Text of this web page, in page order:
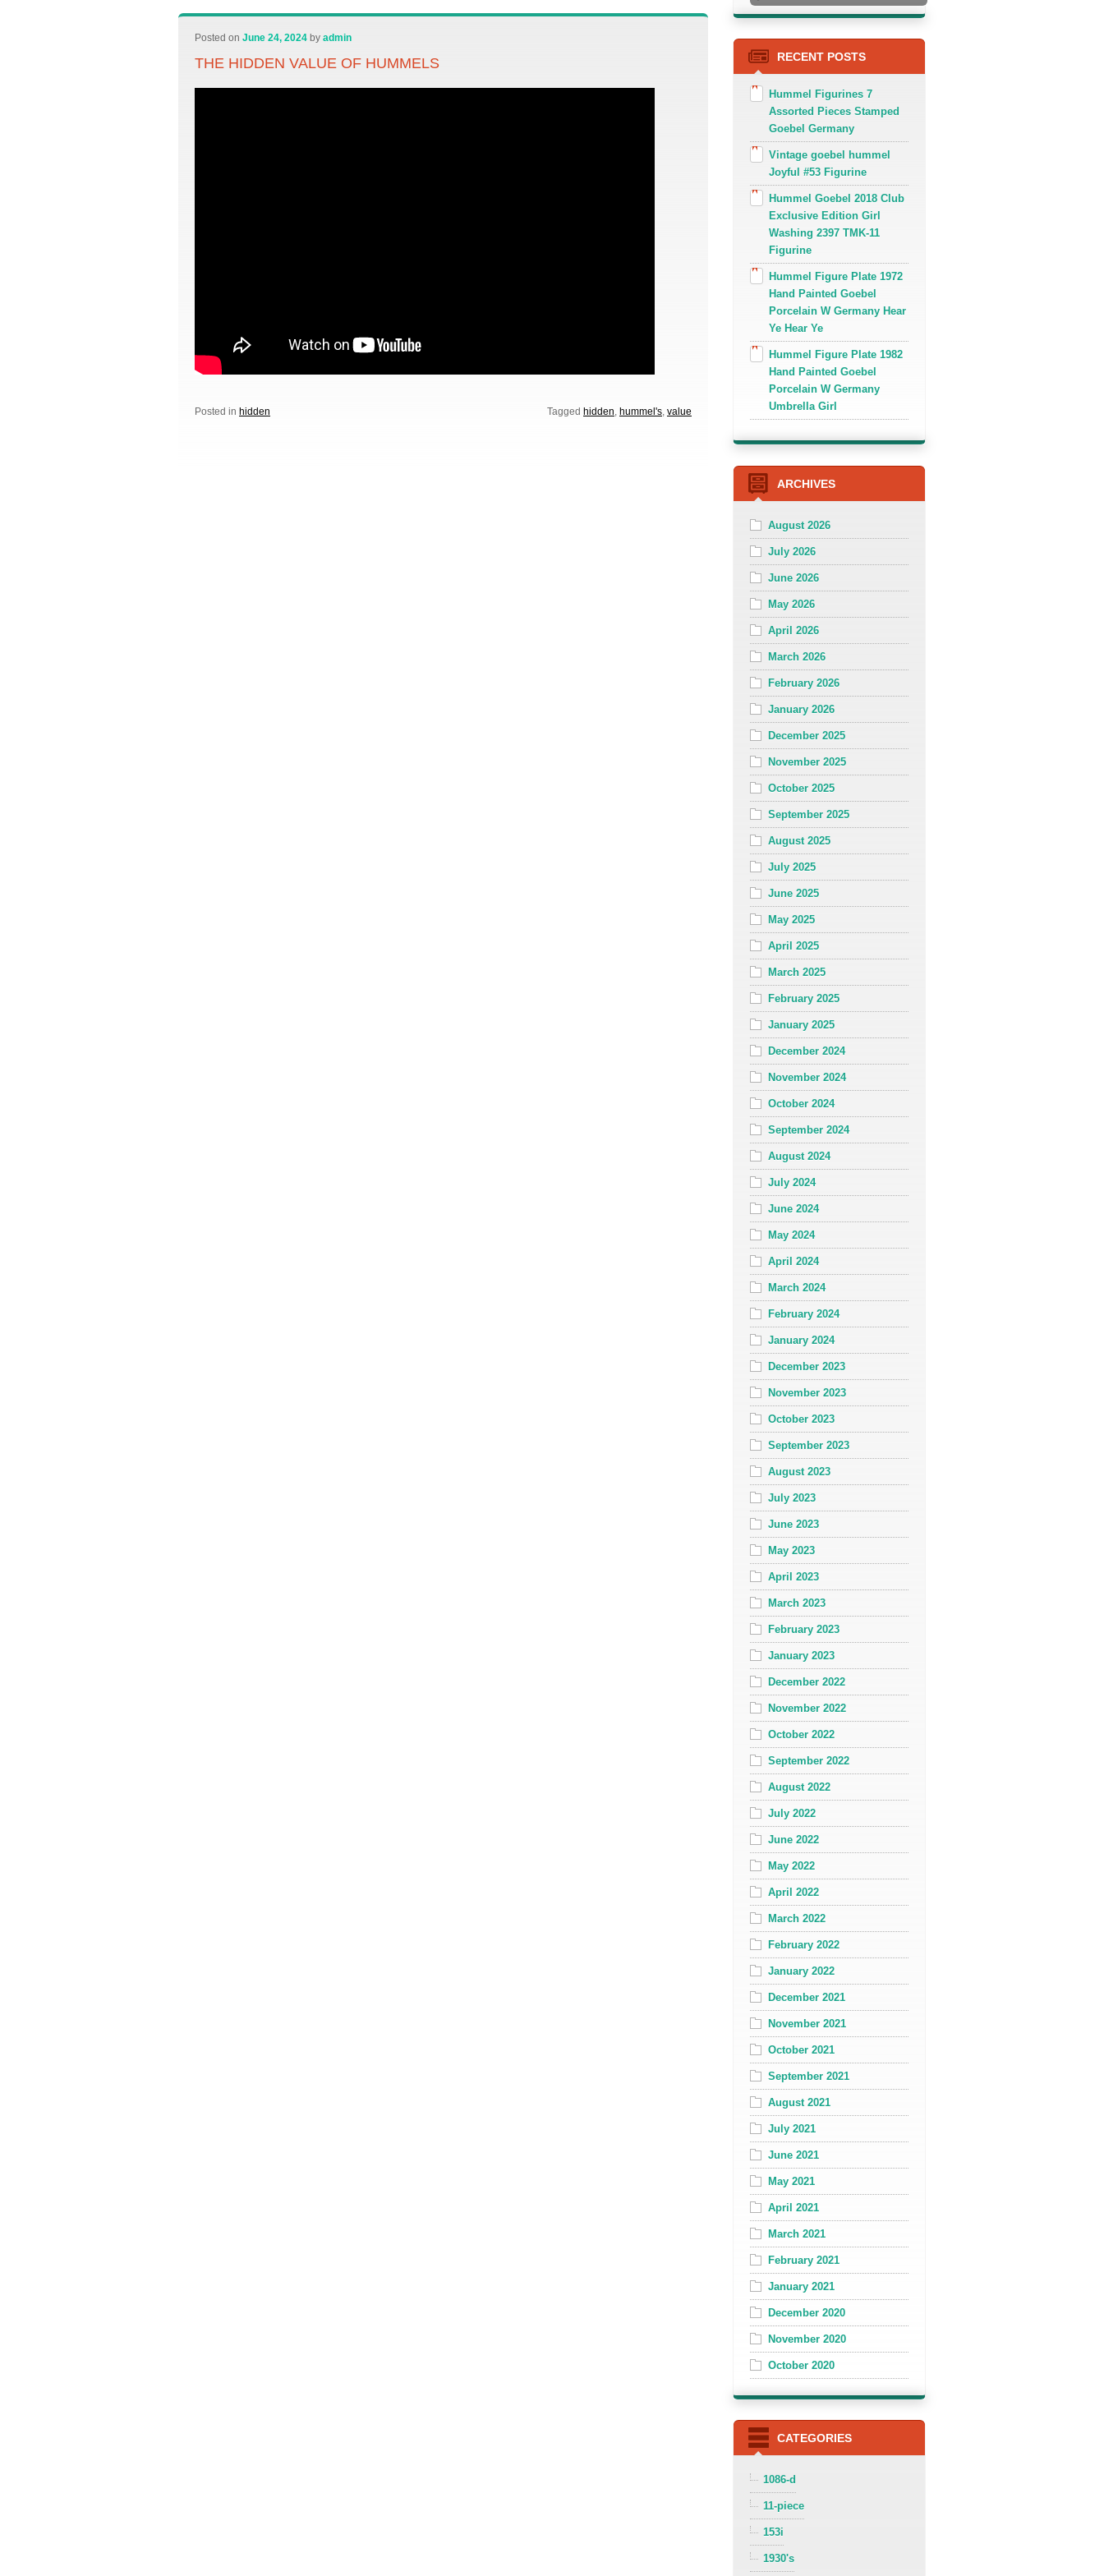
Posted on June 24, 2024 by admin
THE HIDDEN VALUE OF HUMMELS
Posted in hidden Tagged hidden, hummel's, value
RECENT POSTS
Hummel Figurines 7
Assorted Pieces Stamped
Goebel Germany
Vintage goebel hummel
Joyful #53 Figurine
Hummel Goebel 2018 Club
Exclusive Edition Girl
Washing 2397 TMK-11
Figurine
Hummel Figure Plate 1972
Hand Painted Goebel
Porcelain W Germany Hear
Ye Hear Ye
Hummel Figure Plate 1982
Hand Painted Goebel
Porcelain W Germany
Umbrella Girl
ARCHIVES
August 2026
July 2026
June 2026
May 2026
April 2026
March 2026
February 2026
January 2026
December 2025
November 2025
October 2025
September 2025
August 2025
July 2025
June 2025
May 2025
April 2025
March 2025
February 2025
January 2025
December 2024
November 2024
October 2024
September 2024
August 2024
July 2024
June 2024
May 2024
April 2024
March 2024
February 2024
January 2024
December 2023
November 2023
October 2023
September 2023
August 2023
July 2023
June 2023
May 2023
April 2023
March 2023
February 2023
January 2023
December 2022
November 2022
October 2022
September 2022
August 2022
July 2022
June 2022
May 2022
April 2022
March 2022
February 2022
January 2022
December 2021
November 2021
October 2021
September 2021
August 2021
July 2021
June 2021
May 2021
April 2021
March 2021
February 2021
January 2021
December 2020
November 2020
October 2020
CATEGORIES
1086-d
11-piece
153i
1930's